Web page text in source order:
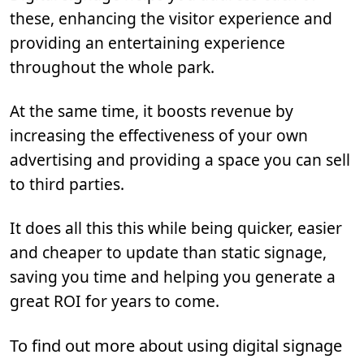
these, enhancing the visitor experience and
providing an entertaining experience
throughout the whole park.
At the same time, it boosts revenue by
increasing the effectiveness of your own
advertising and providing a space you can sell
to third parties.
It does all this this while being quicker, easier
and cheaper to update than static signage,
saving you time and helping you generate a
great ROI for years to come.
To find out more about using digital signage